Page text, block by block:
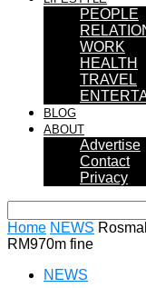
PEOPLE
WORK
HEALTH
TRAVEL
BLOG
ABOUT
Advertise
Contact
Privacy
Home NEWS
RM970m fine
NEWS